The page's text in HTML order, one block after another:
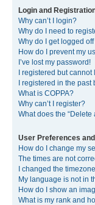
Login and
Why can’t I login?
Why do I need to
Why do I get logged
How do I prevent my
I’ve lost my password!
I registered but cannot
I registered in the past
What is COPPA?
Why can’t I register?
What does the
User Preferences
How do I change my
The times are not
I changed the
My language is not in
How do I show an
What is my rank and